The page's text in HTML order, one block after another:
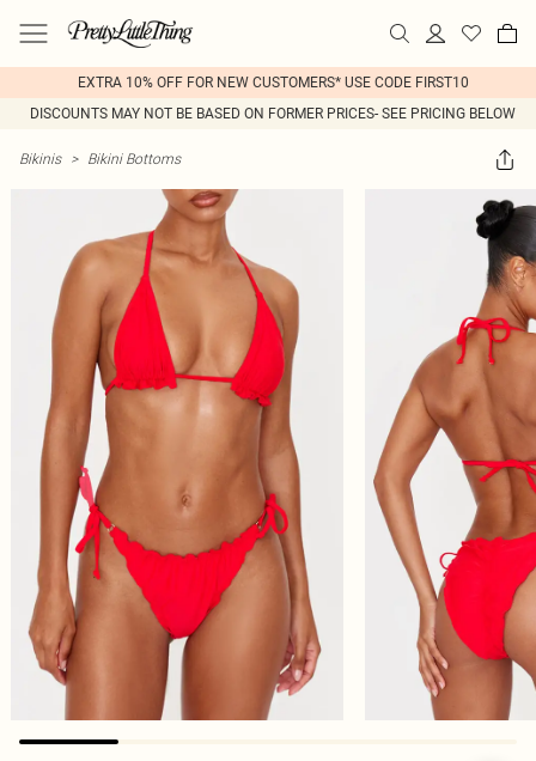
EXTRA 10% OFF FOR NEW CUSTOMERS* USE CODE FIRST10
DISCOUNTS MAY NOT BE BASED ON FORMER PRICES- SEE PRICING BELOW
Bikinis > Bikini Bottoms